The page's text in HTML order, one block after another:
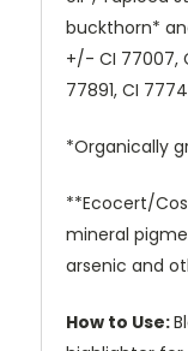
buckthorn*
+/- CI 77007,
77891, CI
*Organically
**Ecocert/
mineral
arsenic and
How to Use: